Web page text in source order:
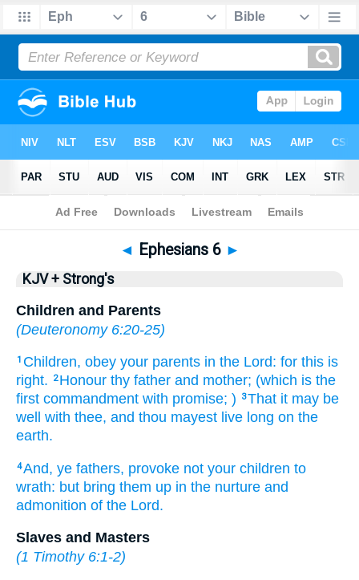
Bible> KJV + Strong's > Ephesians 6
◄ Ephesians 6 ►
KJV + Strong's
Children and Parents
(Deuteronomy 6:20-25)
1 Children, obey your parents in the Lord: for this is
right.
2 Honour thy father and mother; (which is the
first commandment with promise; ) 3That it may be
well
with thee, and thou mayest live long on the
earth.
4And, ye fathers, provoke not your children to
wrath: but bring them up in the nurture and
admonition of the Lord.
Slaves and Masters
(1 Timothy 6:1-2)